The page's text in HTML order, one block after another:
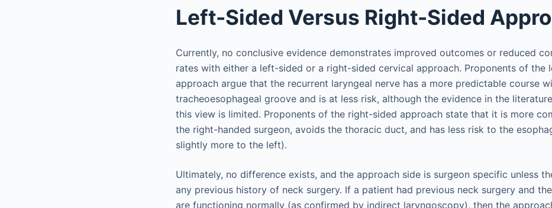
Left-Sided Versus Right-Sided
Currently, no conclusive evidence demonstrates improved outcomes or reduced
rates with either a left-sided or a right-sided cervical approach. Proponents of the
approach argue that the recurrent laryngeal nerve has a more predictable course
tracheoesophageal groove and is at less risk, although the evidence in the
this view is limited. Proponents of the right-sided approach state that it is more
the right-handed surgeon, avoids the thoracic duct, and has less risk to the
slightly more to the left).
Ultimately, no difference exists, and the approach side is surgeon specific unless
any previous history of neck surgery. If a patient had previous neck surgery and
are functioning normally (as confirmed by indirect laryngoscopy), then the